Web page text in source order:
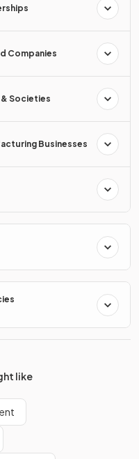
Companies
Societies
Businesses
like